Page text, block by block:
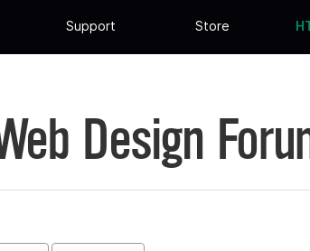
Support Store
Design